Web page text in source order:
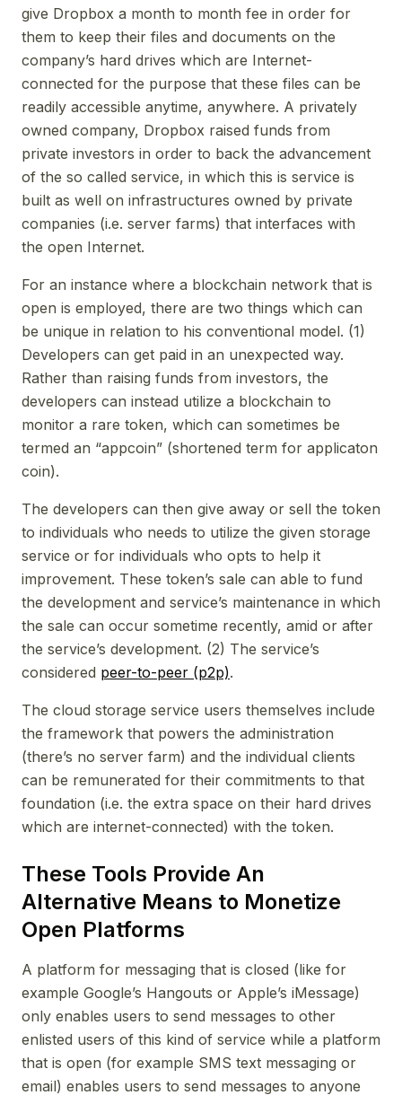
give Dropbox a month to month fee in order for
them to keep their files and documents on the
company’s hard drives which are Internet-
connected for the purpose that these files can be
readily accessible anytime, anywhere. A privately
owned company, Dropbox raised funds from
private investors in order to back the advancement
of the so called service, in which this is service is
built as well on infrastructures owned by private
companies (i.e. server farms) that interfaces with
the open Internet.
For an instance where a blockchain network that is
open is employed, there are two things which can
be unique in relation to his conventional model. (1)
Developers can get paid in an unexpected way.
Rather than raising funds from investors, the
developers can instead utilize a blockchain to
monitor a rare token, which can sometimes be
termed an “appcoin” (shortened term for applicaton
coin).
The developers can then give away or sell the token
to individuals who needs to utilize the given storage
service or for individuals who opts to help it
improvement. These token’s sale can able to fund
the development and service’s maintenance in which
the sale can occur sometime recently, amid or after
the service’s development. (2) The service’s
considered peer-to-peer (p2p).
The cloud storage service users themselves include
the framework that powers the administration
(there’s no server farm) and the individual clients
can be remunerated for their commitments to that
foundation (i.e. the extra space on their hard drives
which are internet-connected) with the token.
These Tools Provide An
Alternative Means to Monetize
Open Platforms
A platform for messaging that is closed (like for
example Google’s Hangouts or Apple’s iMessage)
only enables users to send messages to other
enlisted users of this kind of service while a platform
that is open (for example SMS text messaging or
email) enables users to send messages to anyone